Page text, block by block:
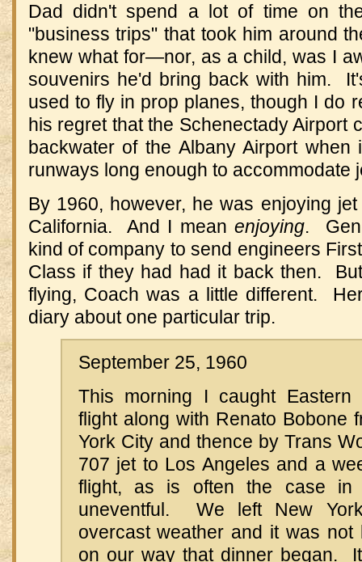
Dad didn't spend a lot of time on
"business trips" that took him around
knew what for—nor, as a child, was I
souvenirs he'd bring back with him.
used to fly in prop planes, though I do
his regret that the Schenectady Airport
backwater of the Albany Airport
runways long enough to accommodate
By 1960, however, he was enjoying
California. And I meanenjoying.
kind of company to send engineers
Class if they had had it back then.
flying, Coach was a little different.
diary about one particular trip.
September 25, 1960
This morning I caught Eastern
flight along with Renato Bobone
York City and thence by Trans
707 jet to Los Angeles and a
flight, as is often the case
uneventful. We left New
overcast weather and it was
on our way that dinner began.